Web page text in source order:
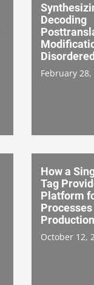
Decoding
February 28,
How a
Tag
Platform
Production
October 12,